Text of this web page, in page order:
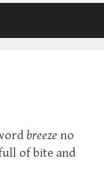
breeze no
of bite and